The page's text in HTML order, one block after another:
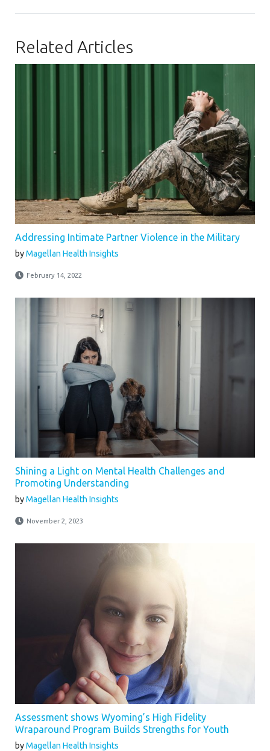
Related Articles
Addressing Intimate Partner Violence in the Military
byMagellan Health Insights
February 14, 2022
Shining a Light on Mental Health Challenges and
Promoting Understanding
byMagellan Health Insights
November 2, 2023
Assessment shows Wyoming’s High Fidelity
Wraparound Program Builds Strengths for Youth
byMagellan Health Insights